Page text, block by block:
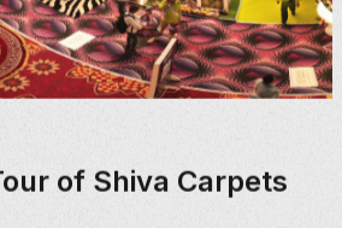
of Shiva Carpets